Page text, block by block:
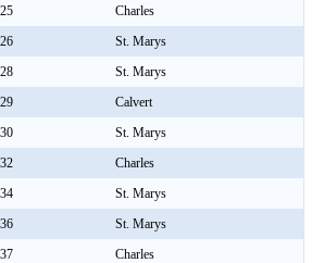
Charles
St. Marys
St. Marys
Calvert
St. Marys
Charles
St. Marys
St. Marys
Charles